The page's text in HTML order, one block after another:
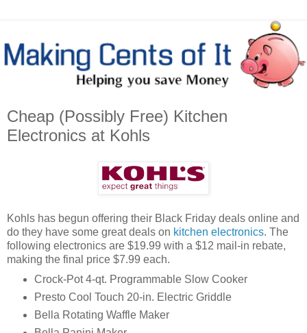
Cheap (Possibly Free) Kitchen
Electronics at Kohls
Kohls has begun offering their Black Friday deals online and
do they have some great deals on kitchen electronics. The
following electronics are $19.99 with a $12 mail-in rebate,
making the final price $7.99 each.
Crock-Pot 4-qt. Programmable Slow Cooker
Presto Cool Touch 20-in. Electric Griddle
Bella Rotating Waffle Maker